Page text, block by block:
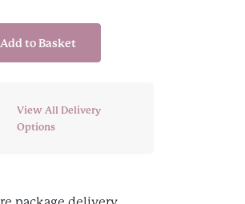
Add to Basket
View All Delivery
Options